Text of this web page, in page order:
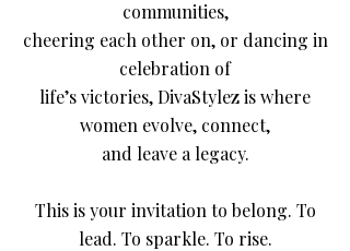
communities,
cheering each other on, or dancing in
celebration of
life’s victories, DivaStylez is where
women evolve, connect,
and leave a legacy.
This is your invitation to belong. To
lead. To sparkle. To rise.